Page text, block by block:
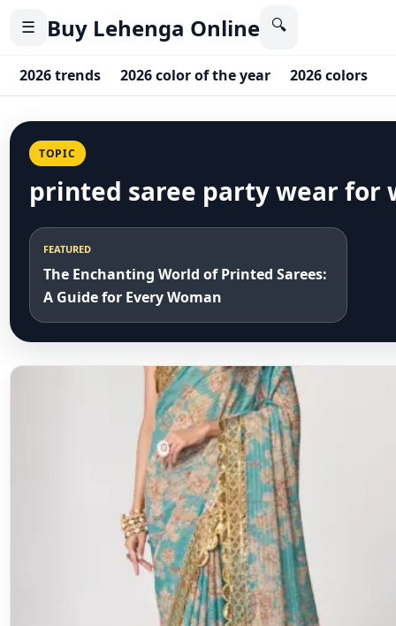
☰ Buy Lehenga Online 🔍
2026 trends 2026 color of the year 2026 colors
TOPIC
printed saree party wear for
FEATURED
The Enchanting World of Printed Sarees:
A Guide for Every Woman